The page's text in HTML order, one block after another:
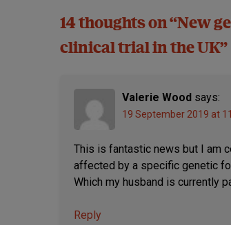
14 thoughts on “New
clinical trial in the UK”
Valerie Wood says:
19 September 2019 at
This is fantastic news but I am
affected by a specific genetic
Which my husband is currently
Reply